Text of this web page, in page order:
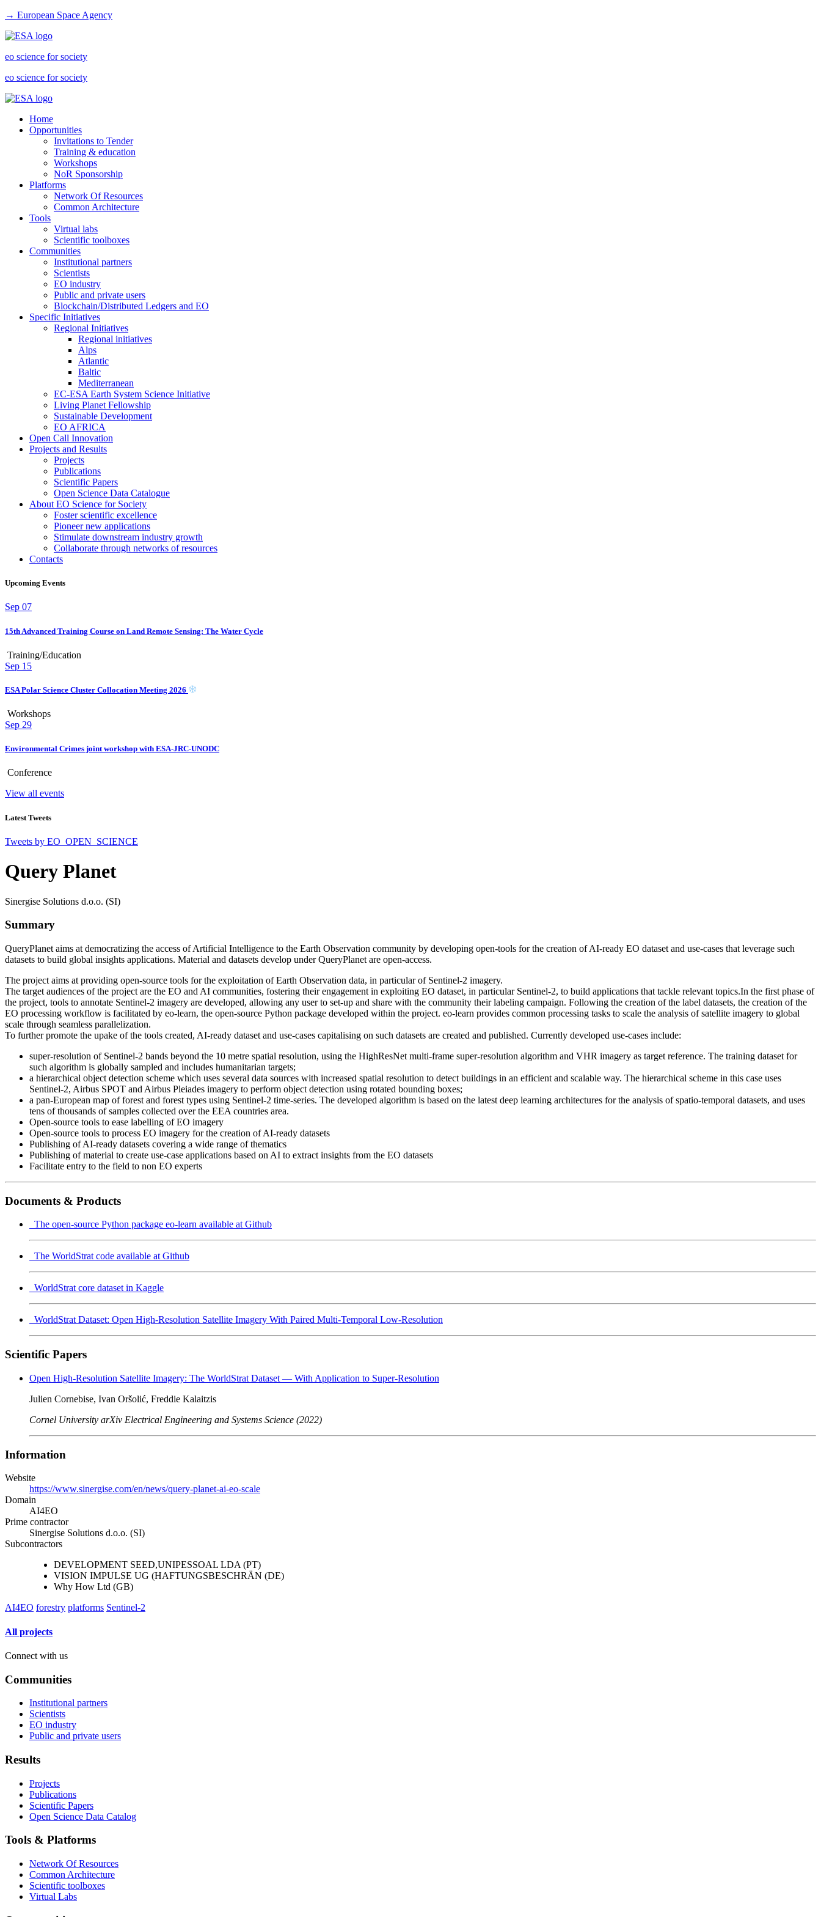
→ European Space Agency
eo science for society
eo science for society
Home
Opportunities
Invitations to Tender
Training & education
Workshops
NoR Sponsorship
Platforms
Network Of Resources
Common Architecture
Tools
Virtual labs
Scientific toolboxes
Communities
Institutional partners
Scientists
EO industry
Public and private users
Blockchain/Distributed Ledgers and EO
Specific Initiatives
Regional Initiatives
Regional initiatives
Alps
Atlantic
Baltic
Mediterranean
EC-ESA Earth System Science Initiative
Living Planet Fellowship
Sustainable Development
EO AFRICA
Open Call Innovation
Projects and Results
Projects
Publications
Scientific Papers
Open Science Data Catalogue
About EO Science for Society
Foster scientific excellence
Pioneer new applications
Stimulate downstream industry growth
Collaborate through networks of resources
Contacts
Upcoming Events
Sep 07
15th Advanced Training Course on Land Remote Sensing: The Water Cycle
Training/Education
Sep 15
ESA Polar Science Cluster Collocation Meeting 2026
Workshops
Sep 29
Environmental Crimes joint workshop with ESA-JRC-UNODC
Conference
View all events
Latest Tweets
Tweets by EO_OPEN_SCIENCE
Query Planet
Sinergise Solutions d.o.o. (SI)
Summary
QueryPlanet aims at democratizing the access of Artificial Intelligence to the Earth Observation community by developing open-tools for the creation of AI-ready EO dataset and use-cases that leverage such
datasets to build global insights applications. Material and datasets develop under QueryPlanet are open-access.
The project aims at providing open-source tools for the exploitation of Earth Observation data, in particular of Sentinel-2 imagery.
The target audiences of the project are the EO and AI communities, fostering their engagement in exploiting EO dataset, in particular Sentinel-2, to build applications that tackle relevant topics.In the first phase of
the project, tools to annotate Sentinel-2 imagery are developed, allowing any user to set-up and share with the community their labeling campaign. Following the creation of the label datasets, the creation of the
EO processing workflow is facilitated by eo-learn, the open-source Python package developed within the project. eo-learn provides common processing tasks to scale the analysis of satellite imagery to global
scale through seamless parallelization.
To further promote the upake of the tools created, AI-ready dataset and use-cases capitalising on such datasets are created and published. Currently developed use-cases include:
super-resolution of Sentinel-2 bands beyond the 10 metre spatial resolution, using the HighResNet multi-frame super-resolution algorithm and VHR imagery as target reference. The training dataset for
such algorithm is globally sampled and includes humanitarian targets;
a hierarchical object detection scheme which uses several data sources with increased spatial resolution to detect buildings in an efficient and scalable way. The hierarchical scheme in this case uses
Sentinel-2, Airbus SPOT and Airbus Pleiades imagery to perform object detection using rotated bounding boxes;
a pan-European map of forest and forest types using Sentinel-2 time-series. The developed algorithm is based on the latest deep learning architectures for the analysis of spatio-temporal datasets, and uses
tens of thousands of samples collected over the EEA countries area.
Open-source tools to ease labelling of EO imagery
Open-source tools to process EO imagery for the creation of AI-ready datasets
Publishing of AI-ready datasets covering a wide range of thematics
Publishing of material to create use-case applications based on AI to extract insights from the EO datasets
Facilitate entry to the field to non EO experts
Documents & Products
The open-source Python package eo-learn available at Github
The WorldStrat code available at Github
WorldStrat core dataset in Kaggle
WorldStrat Dataset: Open High-Resolution Satellite Imagery With Paired Multi-Temporal Low-Resolution
Scientific Papers
Open High-Resolution Satellite Imagery: The WorldStrat Dataset — With Application to Super-Resolution
Julien Cornebise, Ivan Oršolić, Freddie Kalaitzis
Cornel University arXiv Electrical Engineering and Systems Science (2022)
Information
Website
https://www.sinergise.com/en/news/query-planet-ai-eo-scale
Domain
AI4EO
Prime contractor
Sinergise Solutions d.o.o. (SI)
Subcontractors
DEVELOPMENT SEED,UNIPESSOAL LDA (PT)
VISION IMPULSE UG (HAFTUNGSBESCHRÄN (DE)
Why How Ltd (GB)
AI4EO forestry platforms Sentinel-2
All projects
Connect with us
Communities
Institutional partners
Scientists
EO industry
Public and private users
Results
Projects
Publications
Scientific Papers
Open Science Data Catalog
Tools & Platforms
Network Of Resources
Common Architecture
Scientific toolboxes
Virtual Labs